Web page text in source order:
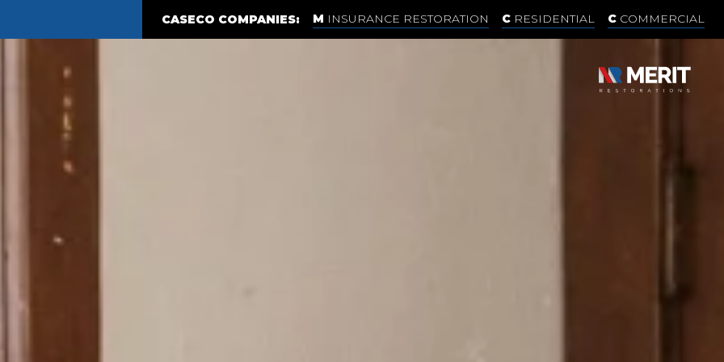
CASECO COMPANIES: INSURANCE RESTORATION RESIDENTIAL COMMERCIAL